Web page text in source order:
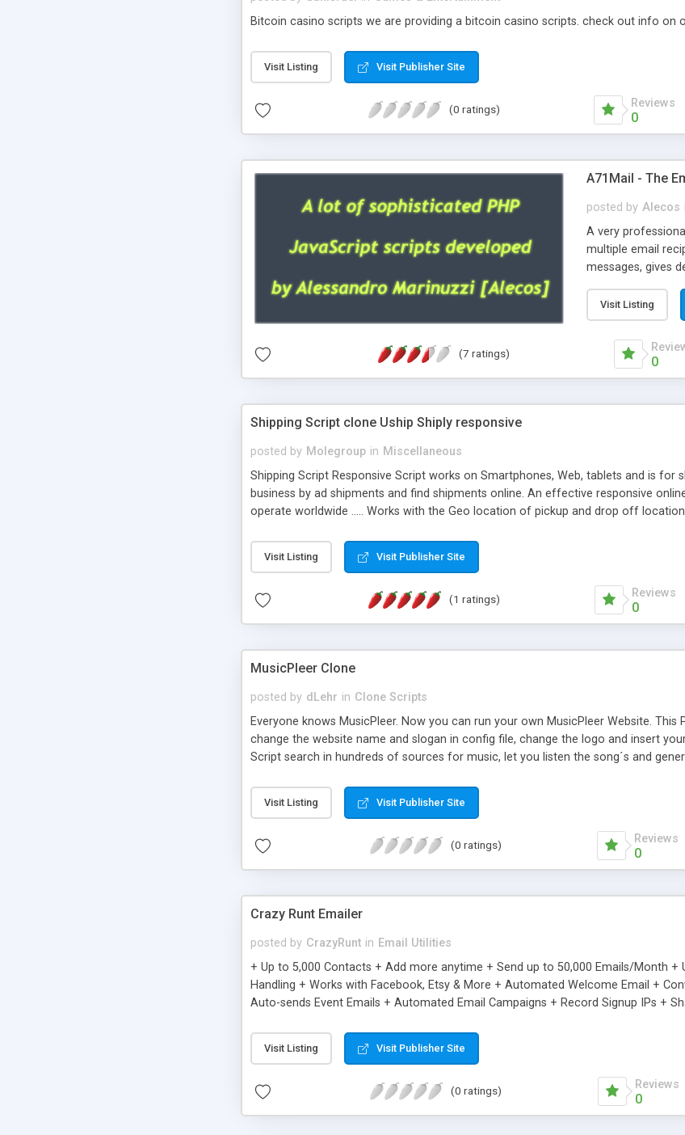
Bitcoin casino scripts we are providing a bitcoin casino scripts. check out info on
Visit Listing Visit Publisher Site
(0 ratings) Reviews
0
A71Mail - The
posted by Alecos
A very
multiple email
messages, gives
external
regex, supports 6
and spanish),
like technique,
Visit Listing
(7 ratings)
0
Shipping Script clone Uship Shiply responsive
posted by Molegroup in Miscellaneous
Shipping Script Responsive Script works on Smartphones, Web, tablets and is
business by ad shipments and find shipments online. An effective responsive
operate worldwide ..... Works with the Geo location of pickup and drop off
or Shiply
Visit Listing Visit Publisher Site
(1 ratings) Reviews
0
MusicPleer Clone
posted by dLehr in Clone Scripts
Everyone knows MusicPleer. Now you can run your own MusicPleer Website.
change the website name and slogan in config file, change the logo and insert
Script search in hundreds of sources for music, let you listen the song´s and
Visit Listing Visit Publisher Site
(0 ratings) Reviews
0
Crazy Runt Emailer
posted by CrazyRunt in Email Utilities
+ Up to 5,000 Contacts + Add more anytime + Send up to 50,000 Emails/Month
Handling + Works with Facebook, Etsy & More + Automated Welcome Email +
Auto-sends Event Emails + Automated Email Campaigns + Record Signup IPs +
Visit Listing Visit Publisher Site
(0 ratings) Reviews
0